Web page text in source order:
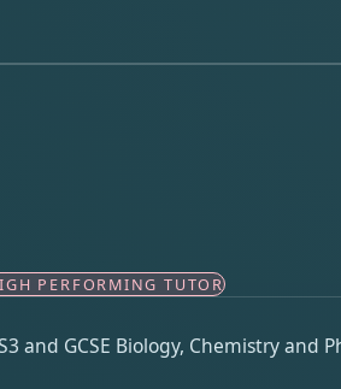
PERFORMING TUTOR
GCSE Biology, Chemistry and